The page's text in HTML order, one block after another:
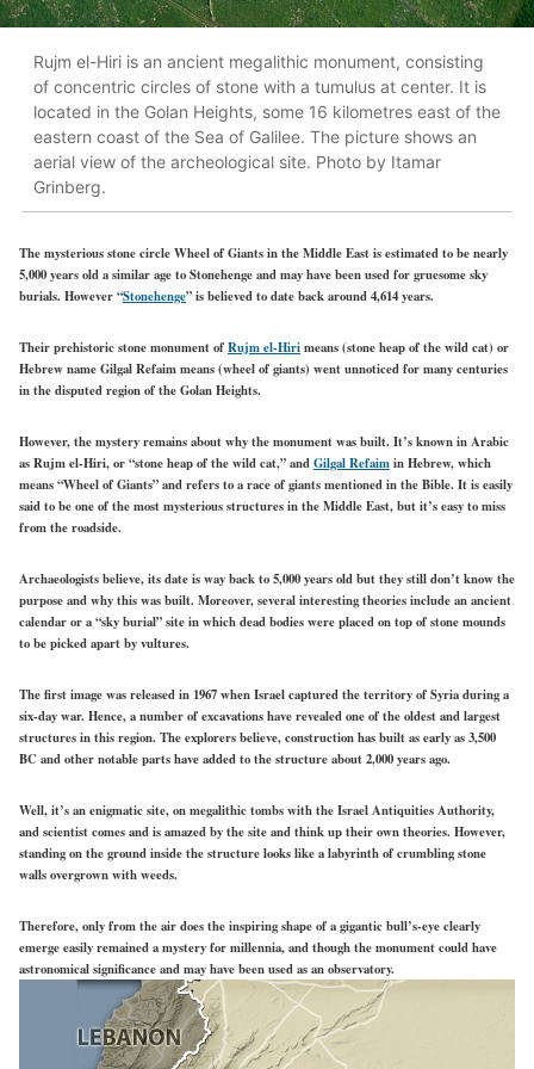
Rujm el-Hiri is an ancient megalithic monument, consisting
of concentric circles of stone with a tumulus at center. It is
located in the Golan Heights, some 16 kilometres east of the
eastern coast of the Sea of Galilee. The picture shows an
aerial view of the archeological site. Photo by Itamar
Grinberg.
The mysterious stone circle Wheel of Giants in the Middle East is estimated to be nearly
5,000 years old a similar age to Stonehenge and may have been used for gruesome sky
burials. However “Stonehenge” is believed to date back around 4,614 years.
Their prehistoric stone monument ofRujm el-Hirimeans (stone heap of the wild cat) or
Hebrew name Gilgal Refaim means (wheel of giants) went unnoticed for many centuries
in the disputed region of the Golan Heights.
However, the mystery remains about why the monument was built. It’s known in Arabic
as Rujm el-Hiri, or “stone heap of the wild cat,” andGilgal Refaimin Hebrew, which
means “Wheel of Giants” and refers to a race of giants mentioned in the Bible. It is easily
said to be one of the most mysterious structures in the Middle East, but it’s easy to miss
from the roadside.
Archaeologists believe, its date is way back to 5,000 years old but they still don’t know the
purpose and why this was built. Moreover, several interesting theories include an ancient
calendar or a “sky burial” site in which dead bodies were placed on top of stone mounds
to be picked apart by vultures.
The first image was released in 1967 when Israel captured the territory of Syria during a
six-day war. Hence, a number of excavations have revealed one of the oldest and largest
structures in this region. The explorers believe, construction has built as early as 3,500
BC and other notable parts have added to the structure about 2,000 years ago.
Well, it’s an enigmatic site, on megalithic tombs with the Israel Antiquities Authority,
and scientist comes and is amazed by the site and think up their own theories. However,
standing on the ground inside the structure looks like a labyrinth of crumbling stone
walls overgrown with weeds.
Therefore, only from the air does the inspiring shape of a gigantic bull’s-eye clearly
emerge easily remained a mystery for millennia, and though the monument could have
astronomical significance and may have been used as an observatory.